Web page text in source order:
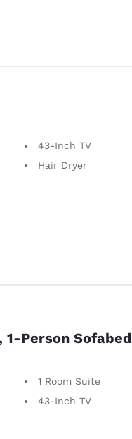
43-Inch TV
Hair Dryer
Person Sofabed
1 Room Suite
43-Inch TV